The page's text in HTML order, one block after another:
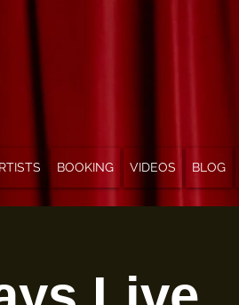
BOOKING VIDEOS BLOG